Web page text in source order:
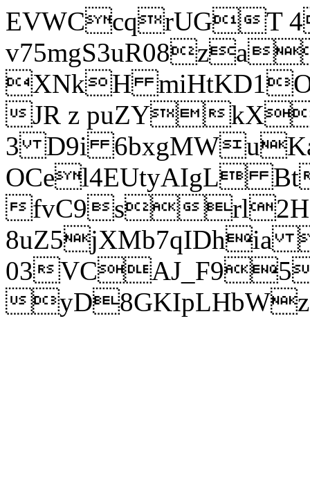
EVWCcqrUGT
XNkH
JR z puZY
3 D9i
OCel4EUtyAIgL
fvC9srl2H
8uZ5jXMb7qIDhia
03
yD8GKIpLHbWz